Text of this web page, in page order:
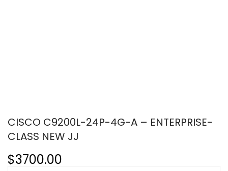
CISCO C9200L-24P-4G-A – ENTERPRISE-
CLASS NEW JJ
$3700.00